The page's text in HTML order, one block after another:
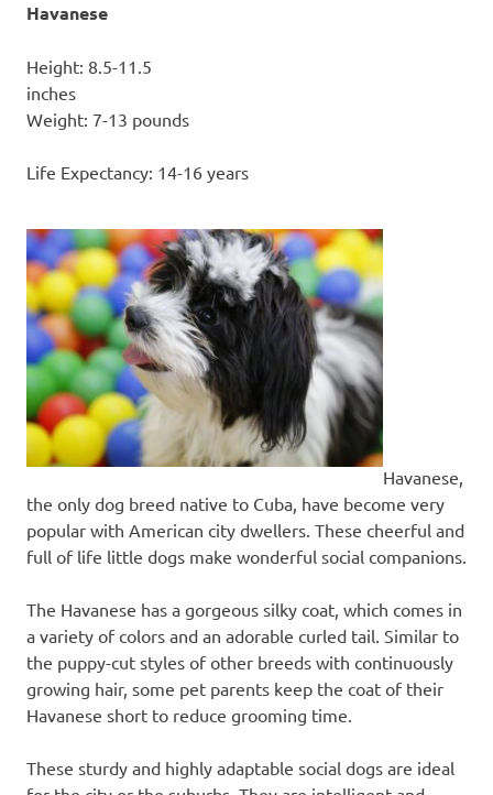
Havanese
Height: 8.5-11.5
Weight: 7-13 pounds
Life Expectancy: 14-16 years
Havanese,
the only dog breed native to Cuba, have become very
popular with American city dwellers. These cheerful and
full of life little dogs make wonderful social companions.
​The Havanese has a gorgeous silky coat, which comes in
a variety of colors and an adorable curled tail. Similar to
the puppy-cut styles of other breeds with continuously
growing hair, some pet parents keep the coat of their
Havanese short to reduce grooming time.
These sturdy and highly adaptable social dogs are ideal